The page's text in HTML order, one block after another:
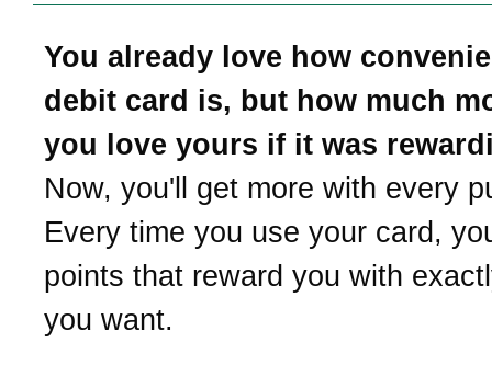
You already love how
debit card is, but how much
you love yours if it was
Now, you'll get more with every
Every time you use your card,
points that reward you with
you want.